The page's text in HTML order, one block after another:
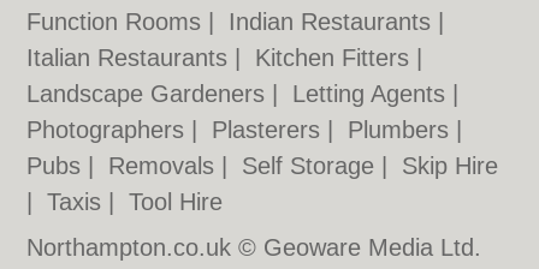
Function Rooms
Indian Restaurants
Italian Restaurants
Kitchen Fitters
Landscape Gardeners
Letting Agents
Photographers
Plasterers Plumbers
Pubs
Removals Self Storage
Skip Hire
|Taxis |Tool Hire
Northampton.co.uk © Geoware Media Ltd.